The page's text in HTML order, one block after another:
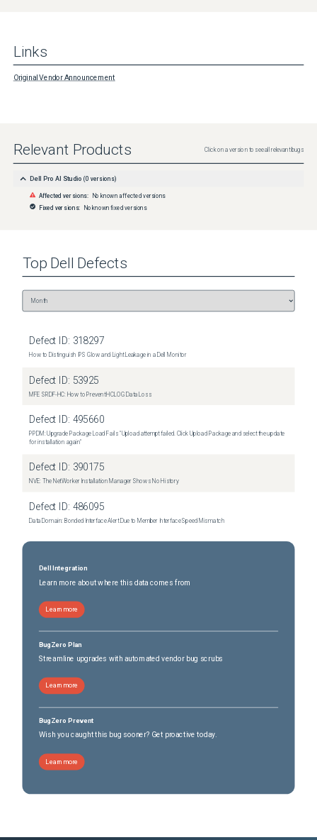
Links
Original Vendor Announcement
Relevant Products Click on a version to see all relevant bugs
Dell Pro AI Studio (0 versions)
Affected versions: No known affected versions
Fixed versions: No known fixed versions
Top Dell Defects
Defect ID: 318297
How to Distinguish IPS Glow and Light Leakage in a Dell Monitor
Defect ID: 53925
MFE SRDF-HC: How to Prevent HCLOG Data Loss
Defect ID: 495660
PPDM: Upgrade Package Load Fails "Upload attempt failed. Click Upload Package and select the update
for installation again"
Defect ID: 390175
NVE: The NetWorker Installation Manager Shows No History
Defect ID: 486095
Data Domain: Bonded Interface Alert Due to Member Interface Speed Mismatch
Dell Integration
Learn more about where this data comes from
Learn more
BugZero Plan
Streamline upgrades with automated vendor bug scrubs
Learn more
BugZero Prevent
Wish you caught this bug sooner? Get proactive today.
Learn more